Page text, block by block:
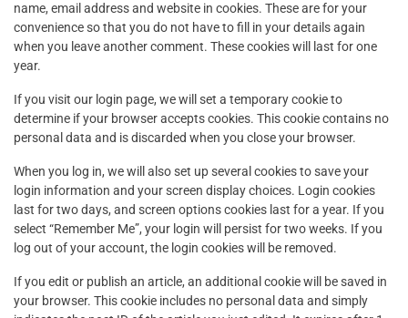
name, email address and website in cookies. These are for your
convenience so that you do not have to fill in your details again
when you leave another comment. These cookies will last for one
year.
If you visit our login page, we will set a temporary cookie to
determine if your browser accepts cookies. This cookie contains no
personal data and is discarded when you close your browser.
When you log in, we will also set up several cookies to save your
login information and your screen display choices. Login cookies
last for two days, and screen options cookies last for a year. If you
select “Remember Me”, your login will persist for two weeks. If you
log out of your account, the login cookies will be removed.
If you edit or publish an article, an additional cookie will be saved in
your browser. This cookie includes no personal data and simply